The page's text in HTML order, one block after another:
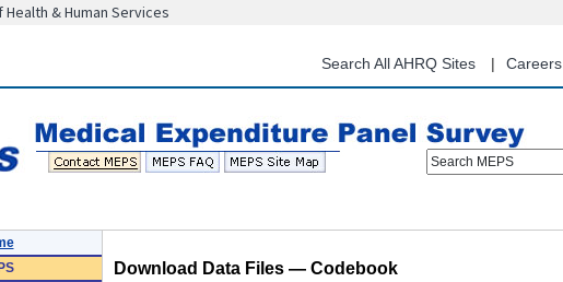
content
& Human Services
Search All AHRQ Sites Careers
Search MEPS
Download Data Files — Codebook